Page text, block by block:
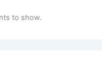
to show.